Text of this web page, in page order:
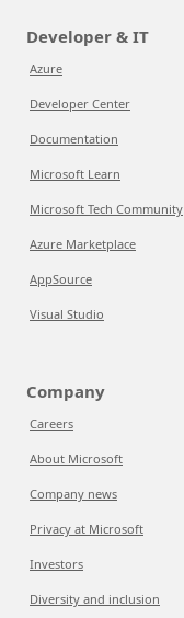
Developer & IT
Azure
Developer Center
Documentation
Microsoft Learn
Microsoft Tech Community
Azure Marketplace
AppSource
Visual Studio
Company
Careers
About Microsoft
Company news
Privacy at Microsoft
Investors
Diversity and inclusion